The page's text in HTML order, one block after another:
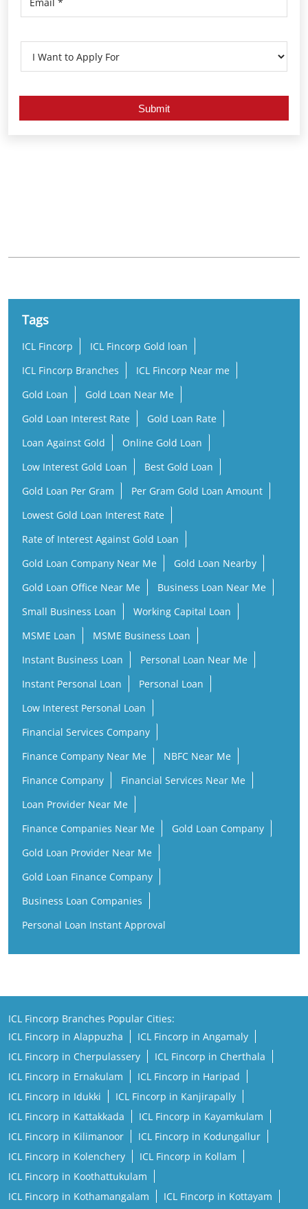
Tags
ICL Fincorp
ICL Fincorp Gold loan
ICL Fincorp Branches
ICL Fincorp Near me
Gold Loan
Gold Loan Near Me
Gold Loan Interest Rate
Gold Loan Rate
Loan Against Gold
Online Gold Loan
Low Interest Gold Loan
Best Gold Loan
Gold Loan Per Gram
Per Gram Gold Loan Amount
Lowest Gold Loan Interest Rate
Rate of Interest Against Gold Loan
Gold Loan Company Near Me
Gold Loan Nearby
Gold Loan Office Near Me
Business Loan Near Me
Small Business Loan
Working Capital Loan
MSME Loan
MSME Business Loan
Instant Business Loan
Personal Loan Near Me
Instant Personal Loan
Personal Loan
Low Interest Personal Loan
Financial Services Company
Finance Company Near Me
NBFC Near Me
Finance Company
Financial Services Near Me
Loan Provider Near Me
Finance Companies Near Me
Gold Loan Company
Gold Loan Provider Near Me
Gold Loan Finance Company
Business Loan Companies
Personal Loan Instant Approval
ICL Fincorp Branches Popular Cities:
ICL Fincorp in Alappuzha
ICL Fincorp in Angamaly
ICL Fincorp in Cherpulassery
ICL Fincorp in Cherthala
ICL Fincorp in Ernakulam
ICL Fincorp in Haripad
ICL Fincorp in Idukki
ICL Fincorp in Kanjirapally
ICL Fincorp in Kattakkada
ICL Fincorp in Kayamkulam
ICL Fincorp in Kilimanoor
ICL Fincorp in Kodungallur
ICL Fincorp in Kolenchery
ICL Fincorp in Kollam
ICL Fincorp in Koothattukulam
ICL Fincorp in Kothamangalam
ICL Fincorp in Kottayam